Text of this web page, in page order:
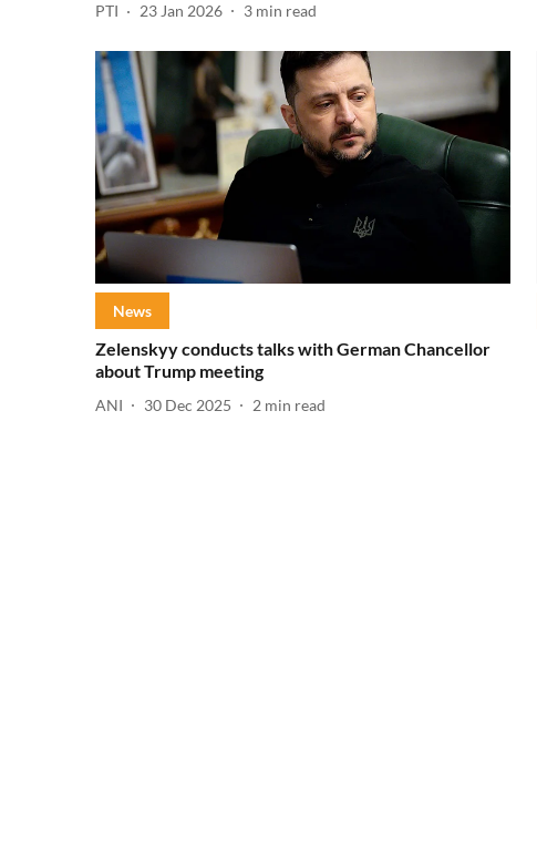
PTI 23 Jan 2026 3 min read
News
Zelenskyy conducts talks with German Chancellor
about Trump meeting
ANI 30 Dec 2025 2 min read